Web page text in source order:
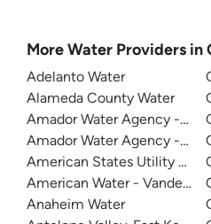
More Water Providers in
Adelanto Water
Alameda County Water
Amador Water Agency -
Amador Water Agency - Ione
American States Utility
American Water -
Anaheim Water